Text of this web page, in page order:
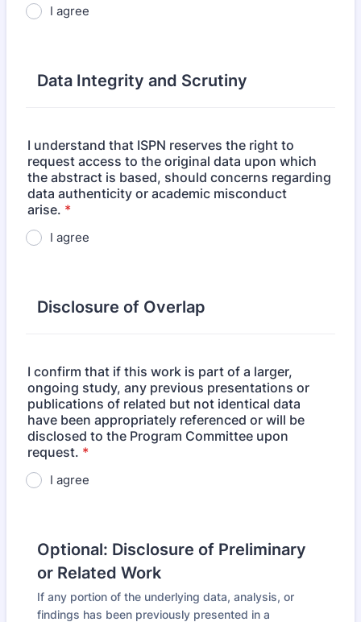
I agree
Data Integrity and Scrutiny
I understand that ISPN reserves the right to
request access to the original data upon which
the abstract is based, should concerns regarding
data authenticity or academic misconduct
arise. *
I agree
Disclosure of Overlap
I confirm that if this work is part of a larger,
ongoing study, any previous presentations or
publications of related but not identical data
have been appropriately referenced or will be
disclosed to the Program Committee upon
request. *
I agree
Optional: Disclosure of Preliminary
or Related Work
If any portion of the underlying data, analysis, or
findings has been previously presented in a